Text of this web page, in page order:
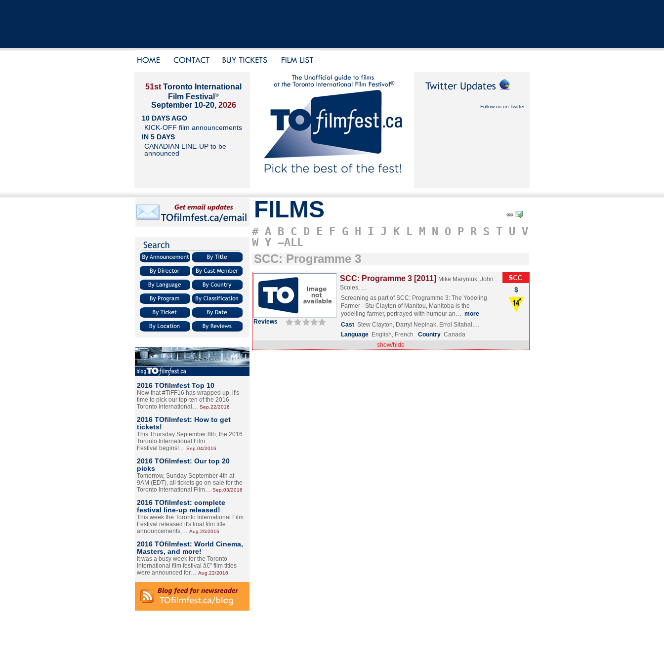
51st Toronto International
Film Festival ®
September 10-20, 2026
10 DAYS AGO
KICK-OFF film announcements
IN 5 DAYS
CANADIAN LINE-UP to be
announced
Follow us on Twitter
2016 TOfilmfest Top 10
Now that #TIFF16 has wrapped up, it's
time to pick our top-ten of the 2016
Toronto International… Sep.22/2016
2016 TOfilmfest: How to get
tickets!
This Thursday September 8th, the 2016
Toronto International Film
Festival begins!… Sep.04/2016
2016 TOfilmfest: Our top 20
picks
Tomorrow, Sunday September 4th at
9AM (EDT), all tickets go on-sale for the
Toronto International Film… Sep.03/2016
2016 TOfilmfest: complete
festival line-up released!
This week the Toronto International Film
Festival released it's final film title
announcements,… Aug.26/2016
2016 TOfilmfest: World Cinema,
Masters, and more!
It was a busy week for the Toronto
International film festival â€” film titles
were announced for… Aug.22/2016
FILMS
# A B C D E F G H I J K L M N O P R S T U V
W Y –ALL
SCC: Programme 3
Reviews
SCC: Programme 3 [2011] Mike Maryniuk, John
Scoles, …
Screening as part of SCC: Programme 3: The Yodeling
Farmer - Stu Clayton of Manitou, Manitoba is the
yodelling farmer, portrayed with humour an… more
Cast Stew Clayton, Darryl Nepinak, Errol Sitahal,…
Language English, French Country Canada
show/hide